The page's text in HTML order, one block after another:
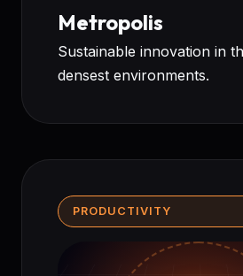
Metropolis
Sustainable innovation in
densest environments.
PRODUCTIVITY